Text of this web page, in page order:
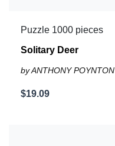
Puzzle 1000 pieces
Solitary Deer
by ANTHONY POYNTON
$19.09